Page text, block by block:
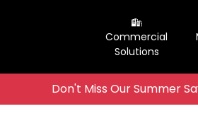
Commercial
Solutions
Don't Miss Our Summer